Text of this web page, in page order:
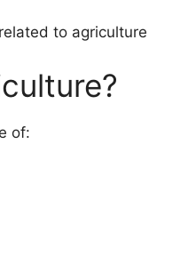
to agriculture
of: